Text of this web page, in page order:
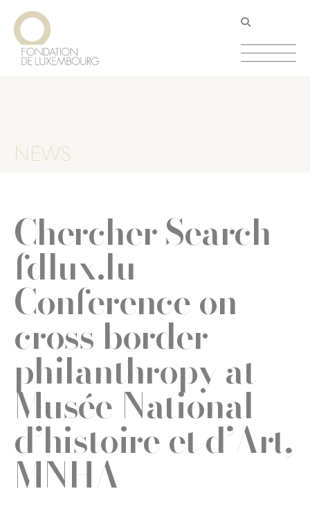
Skip
main
content
NEWS
Chercher Search
fdlux.lu
Conference on
cross border
philanthropy at
Musée National
d’histoire et d’Art,
MNHA
Cookies management panel